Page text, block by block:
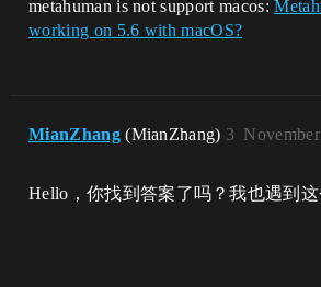
metahuman is not support macos:
working on 5.6 with macOS?
MianZhang (MianZhang) 3
Hello，你找到答案了吗？我也遇到这